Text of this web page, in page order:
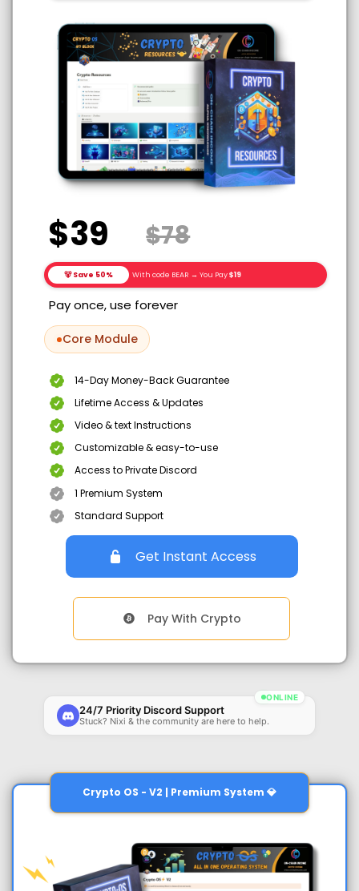
$39 $78
🐻 Save 50% With code BEAR → You Pay$19
Pay once, use forever
Core Module
14-Day Money-Back Guarantee
Lifetime Access & Updates
Video & text Instructions
Customizable & easy-to-use
Access to Private Discord
1 Premium System
Standard Support
Get Instant Access
Pay With Crypto
24/7 Priority Discord Support
Stuck? Nixi & the community are here to help.
ONLINE
Crypto OS - V2 | Premium System 💎